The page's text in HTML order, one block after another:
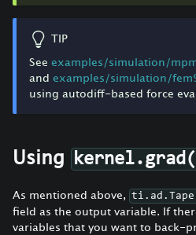
TIP
See examples/simulation/
and examples/simulation/
using autodiff-based force
Using
As mentioned above,
field as the output variable. If
variables that you want to back-